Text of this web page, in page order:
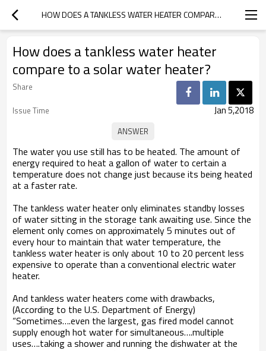
HOW DOES A TANKLESS WATER HEATER COMPARE TO A SOLAR WATER HEATER?
How does a tankless water heater
compare to a solar water heater?
Share
Issue Time
Jan 5,2018
The water you use still has to be heated. The amount of
energy required to heat a gallon of water to certain a
temperature does not change just because its being heated
at a faster rate.
The tankless water heater only eliminates standby losses
of water sitting in the storage tank awaiting use. Since the
element only comes on approximately 5 minutes out of
every hour to maintain that water temperature, the
tankless water heater is only about 10 to 20 percent less
expensive to operate than a conventional electric water
heater.
And tankless water heaters come with drawbacks,
(According to the U.S. Department of Energy)
“Sometimes….even the largest, gas fired model cannot
supply enough hot water for simultaneous….multiple
uses….taking a shower and running the dishwater at the